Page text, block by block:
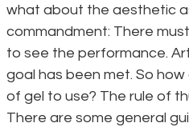
what about the aesthetic
commandment: There
to see the performance.
goal has been met. So
of gel to use? The rule of
There are some general